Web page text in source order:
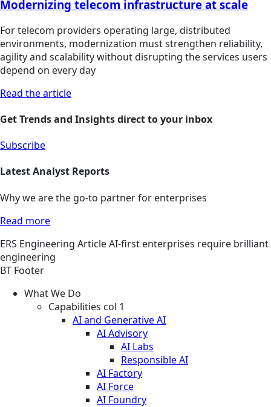
Modernizing telecom infrastructure at scale
For telecom providers operating large, distributed
environments, modernization must strengthen reliability,
agility and scalability without disrupting the services users
depend on every day
Read the article
Get Trends and Insights direct to your inbox
Subscribe
Latest Analyst Reports
Why we are the go-to partner for enterprises
Read more
ERS Engineering ArticleAI-first enterprises require brilliant
engineering
BT Footer
What We Do
Capabilities col 1
AI and Generative AI
AI Advisory
AI Labs
Responsible AI
AI Factory
AI Force
AI Foundry